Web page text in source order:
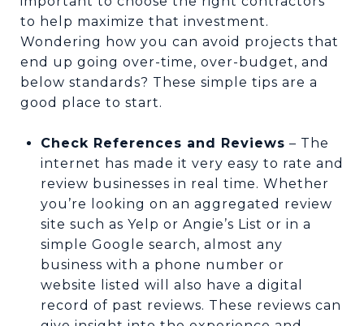
to help maximize that investment.
Wondering how you can avoid projects that
end up going over-time, over-budget, and
below standards? These simple tips are a
good place to start.
Check References and Reviews – The
internet has made it very easy to rate and
review businesses in real time. Whether
you’re looking on an aggregated review
site such as Yelp or Angie’s List or in a
simple Google search, almost any
business with a phone number or
website listed will also have a digital
record of past reviews. These reviews can